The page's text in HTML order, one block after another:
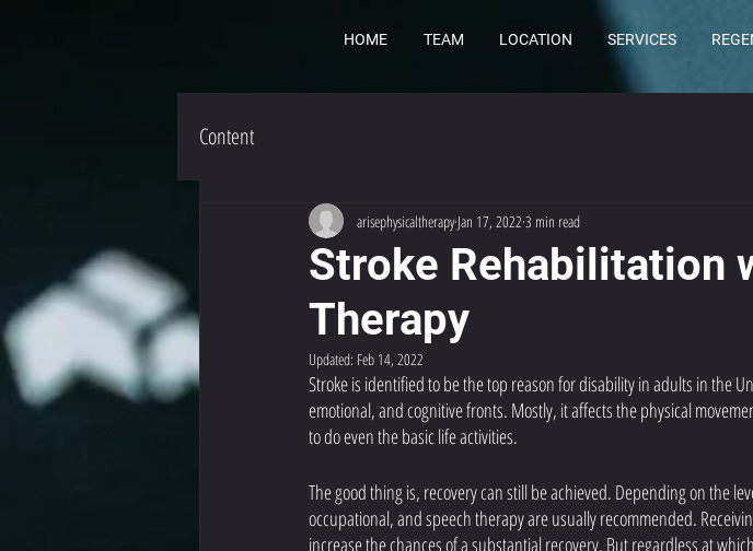
HOME TEAM LOCATION SERVICES
Content
Stroke Rehabilitation
Therapy
arisephysicaltherapy Jan 17, 2022 3 min read
Updated: Feb 14, 2022
Stroke is identified to be the top reason for disability in adults in the
emotional, and cognitive fronts. Mostly, it affects the physical
to do even the basic life activities.
The good thing is, recovery can still be achieved. Depending on the
occupational, and speech therapy are usually recommended.
increase the chances of a substantial recovery. But regardless at